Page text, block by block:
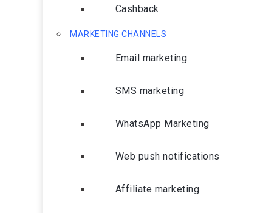
Cashback
MARKETING CHANNELS
Email marketing
SMS marketing
WhatsApp Marketing
Web push notifications
Affiliate marketing